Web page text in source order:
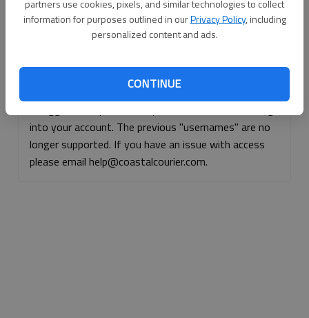
partners use cookies, pixels, and similar technologies to collect
information for purposes outlined in ourPrivacy Policy, including
personalized content and ads.
CONTINUE
Continue with Facebook
Continue with Apple
into your account. The previous "usernames" are no
longer supported. If you have an issue with access
please email help@coastalcourier.com.